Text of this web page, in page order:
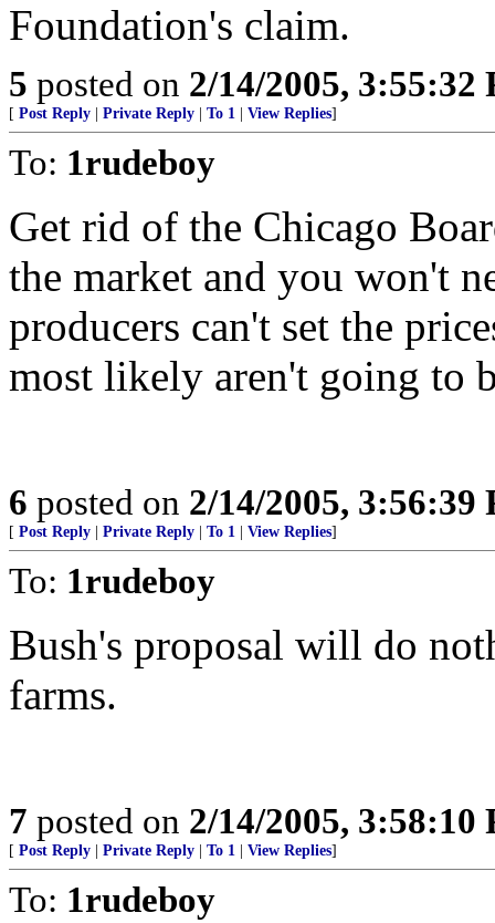
Foundation's claim.
5 posted on 2/14/2005, 3:55:32
[ Post Reply Private Reply To 1 View Replies]
To: 1rudeboy
Get rid of the Chicago
the market and you won't
producers can't set the
most likely aren't going to
6 posted on 2/14/2005, 3:56:39
[ Post Reply Private Reply To 1 View Replies]
To: 1rudeboy
Bush's proposal will do
farms.
7 posted on 2/14/2005, 3:58:10
[ Post Reply Private Reply To 1 View Replies]
To: 1rudeboy